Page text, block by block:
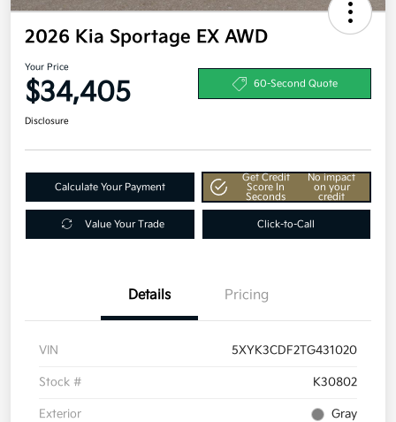
2026 Kia Sportage EX AWD
Your Price
$34,405 60-Second Quote
Disclosure
Calculate Your Payment
Get Credit
Score In
Seconds
No impact
on your
credit
Value Your Trade Click-to-Call
Details Pricing
VIN 5XYK3CDF2TG431020
Stock # K30802
Exterior Gray